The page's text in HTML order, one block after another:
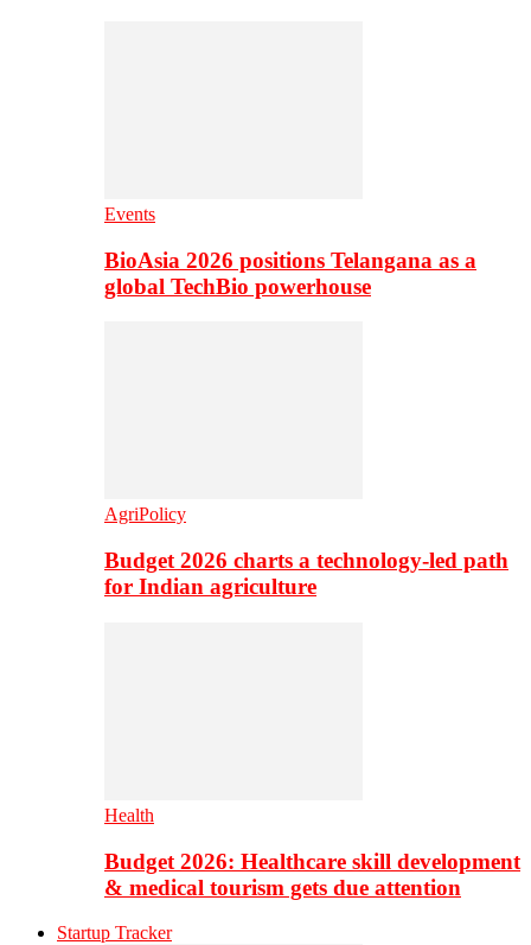
Events
BioAsia 2026 positions Telangana as a
global TechBio powerhouse
AgriPolicy
Budget 2026 charts a technology-led path
for Indian agriculture
Health
Budget 2026: Healthcare skill development
& medical tourism gets due attention
Startup Tracker